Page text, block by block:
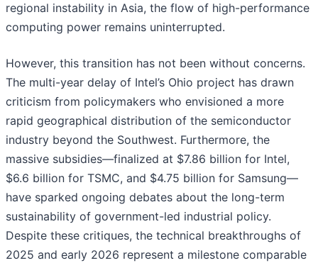
regional instability in Asia, the flow of high-performance
computing power remains uninterrupted.
However, this transition has not been without concerns.
The multi-year delay of Intel’s Ohio project has drawn
criticism from policymakers who envisioned a more
rapid geographical distribution of the semiconductor
industry beyond the Southwest. Furthermore, the
massive subsidies—finalized at $7.86 billion for Intel,
$6.6 billion for TSMC, and $4.75 billion for Samsung—
have sparked ongoing debates about the long-term
sustainability of government-led industrial policy.
Despite these critiques, the technical breakthroughs of
2025 and early 2026 represent a milestone comparable